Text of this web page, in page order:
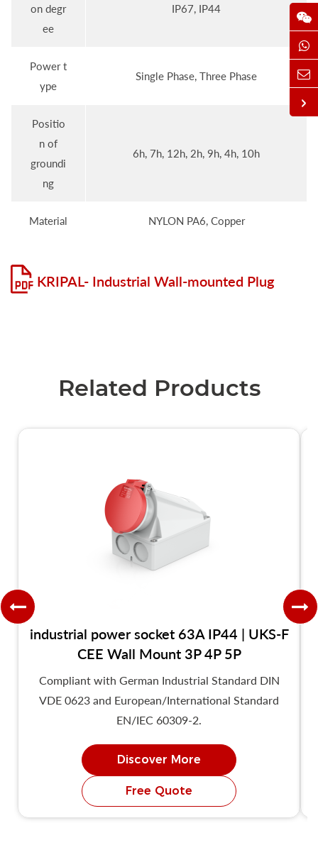
on degr
ee
IP67, IP44
Power t
ype
Single Phase, Three Phase
Positio
n of
groundi
ng
6h, 7h, 12h, 2h, 9h, 4h, 10h
Material NYLON PA6, Copper
KRIPAL- Industrial Wall-mounted Plug
Related Products
industrial power socket 63A IP44 | UKS-F
CEE Wall Mount 3P 4P 5P
Compliant with German Industrial Standard DIN
VDE 0623 and European/International Standard
EN/IEC 60309-2.
Discover More
Free Quote